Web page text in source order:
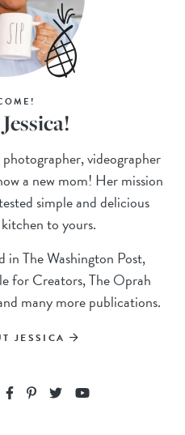
videographer
a new mom! Her mission
simple and delicious
to yours.
in The Washington Post,
for Creators, The Oprah
many more publications.
JESSICA